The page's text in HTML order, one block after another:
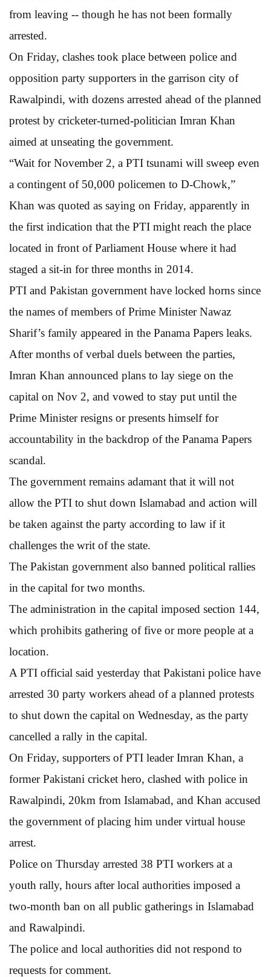
from leaving -- though he has not been formally
arrested.
On Friday, clashes took place between police and
opposition party supporters in the garrison city of
Rawalpindi, with dozens arrested ahead of the planned
protest by cricketer-turned-politician Imran Khan
aimed at unseating the government.
“Wait for November 2, a PTI tsunami will sweep even
a contingent of 50,000 policemen to D-Chowk,”
Khan was quoted as saying on Friday, apparently in
the first indication that the PTI might reach the place
located in front of Parliament House where it had
staged a sit-in for three months in 2014.
PTI and Pakistan government have locked horns since
the names of members of Prime Minister Nawaz
Sharif’s family appeared in the Panama Papers leaks.
After months of verbal duels between the parties,
Imran Khan announced plans to lay siege on the
capital on Nov 2, and vowed to stay put until the
Prime Minister resigns or presents himself for
accountability in the backdrop of the Panama Papers
scandal.
The government remains adamant that it will not
allow the PTI to shut down Islamabad and action will
be taken against the party according to law if it
challenges the writ of the state.
The Pakistan government also banned political rallies
in the capital for two months.
The administration in the capital imposed section 144,
which prohibits gathering of five or more people at a
location.
A PTI official said yesterday that Pakistani police have
arrested 30 party workers ahead of a planned protests
to shut down the capital on Wednesday, as the party
cancelled a rally in the capital.
On Friday, supporters of PTI leader Imran Khan, a
former Pakistani cricket hero, clashed with police in
Rawalpindi, 20km from Islamabad, and Khan accused
the government of placing him under virtual house
arrest.
Police on Thursday arrested 38 PTI workers at a
youth rally, hours after local authorities imposed a
two-month ban on all public gatherings in Islamabad
and Rawalpindi.
The police and local authorities did not respond to
requests for comment.